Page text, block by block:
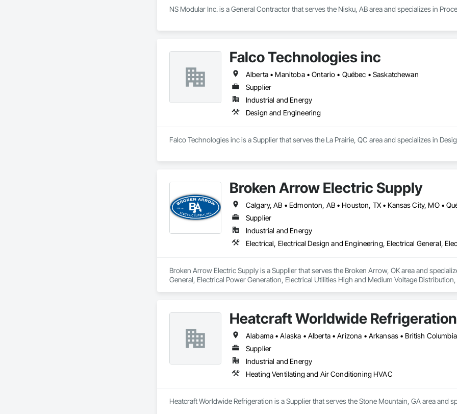
NS Modular Inc. is a General Contractor that serves the Nisku, AB area and specializes in
Falco Technologies inc
Alberta • Manitoba • Ontario • Québec • Saskatchewan
Supplier
Industrial and Energy
Design and Engineering
Falco Technologies inc is a Supplier that serves the La Prairie, QC area and specializes in
Broken Arrow Electric Supply
Supplier
Industrial and Energy
Broken Arrow Electric Supply is a Supplier that serves the Broken Arrow, OK area and
General, Electrical Power Generation, Electrical Utilities High and Medium Voltage
Heatcraft Worldwide Refrigeration
Supplier
Industrial and Energy
Heating Ventilating and Air Conditioning HVAC
Heatcraft Worldwide Refrigeration is a Supplier that serves the Stone Mountain, GA area and